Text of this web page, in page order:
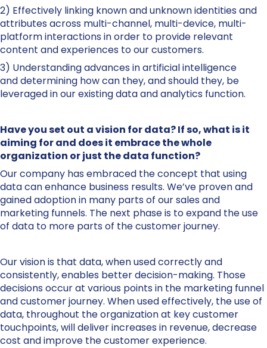
2) Effectively linking known and unknown identities and
attributes across multi-channel, multi-device, multi-
platform interactions in order to provide relevant
content and experiences to our customers.
3) Understanding advances in artificial intelligence
and determining how can they, and should they, be
leveraged in our existing data and analytics function.
Have you set out a vision for data? If so, what is it
aiming for and does it embrace the whole
organization or just the data function?
Our company has embraced the concept that using
data can enhance business results. We’ve proven and
gained adoption in many parts of our sales and
marketing funnels. The next phase is to expand the use
of data to more parts of the customer journey.
Our vision is that data, when used correctly and
consistently, enables better decision-making. Those
decisions occur at various points in the marketing funnel
and customer journey. When used effectively, the use of
data, throughout the organization at key customer
touchpoints, will deliver increases in revenue, decrease
cost and improve the customer experience.